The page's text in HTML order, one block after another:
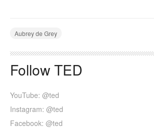
Aubrey de Grey
Follow TED
YouTube: @ted
Instagram: @ted
Facebook: @ted